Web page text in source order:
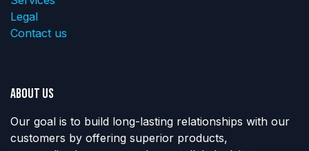
Legal
Contact us
About us
Our goal is to build long-lasting relationships with our
customers by offering superior products,